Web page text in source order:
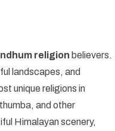
religion believers.
landscapes, and
unique religions in
and other
Himalayan scenery,